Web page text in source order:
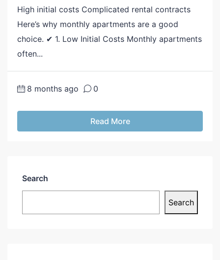
High initial costs Complicated rental contracts
Here’s why monthly apartments are a good
choice. ✔ 1. Low Initial Costs Monthly apartments
often...
8 months ago 0
Read More
Search
Search